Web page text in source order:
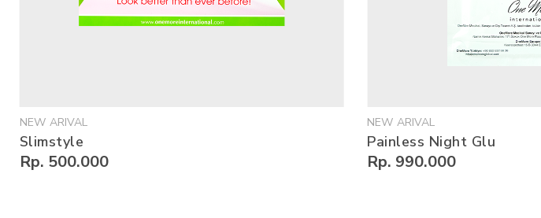
NEW ARIVAL
Slimstyle
Rp. 500.000
NEW ARIVAL
Painless Night Glu
Rp. 990.000